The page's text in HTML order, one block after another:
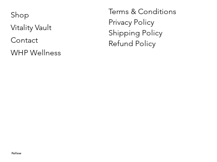
Shop
Vitality Vault
Contact
WHP Wellness
Terms & Conditions
Privacy Policy
Shipping Policy
Refund Policy
Follow